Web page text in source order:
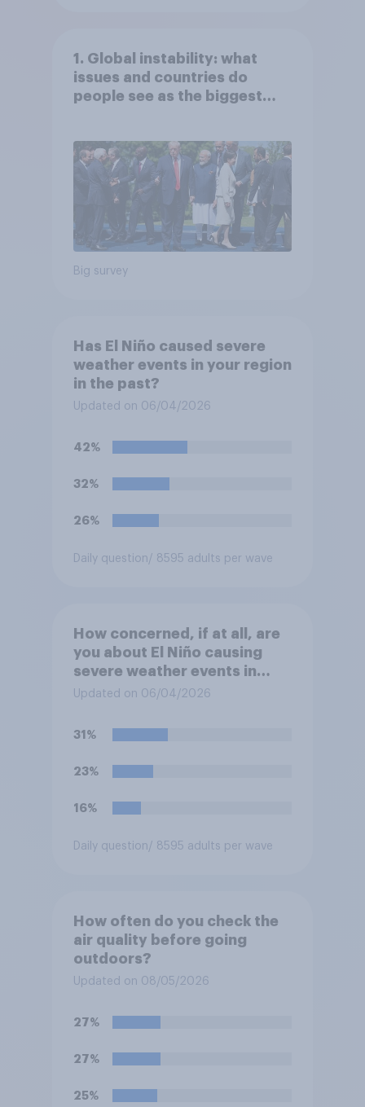
1. Global instability: what
issues and countries do
people see as the biggest
Big survey
Has El Niño caused severe
weather events in your region
in the past?
Updated on 06/04/2026
42%
32%
26%
Daily question / 8595 adults per wave
How concerned, if at all, are
you about El Niño causing
severe weather events in
your region this year?
Updated on 06/04/2026
31%
23%
16%
Daily question / 8595 adults per wave
How often do you check the
air quality before going
outdoors?
Updated on 08/05/2026
27%
27%
25%